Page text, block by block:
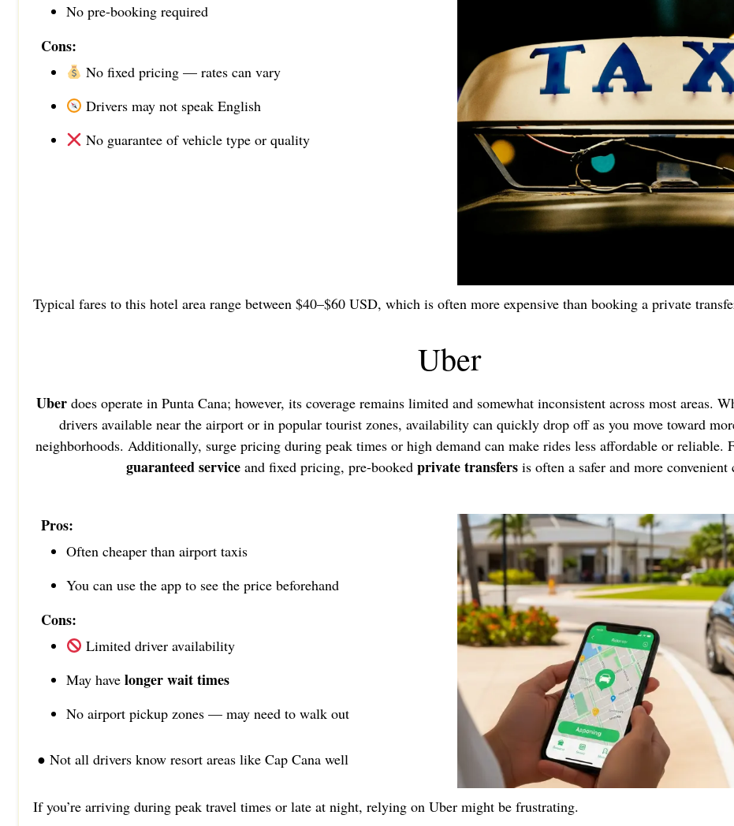
No pre-booking required
Cons:
No fixed pricing — rates can vary
Drivers may not speak English
No guarantee of vehicle type or quality
Typical fares to this hotel area range between $40–$60 USD, which is often more expensive than booking a private
Uber
Uber does operate in Punta Cana; however, its coverage remains limited and somewhat inconsistent across most areas.
drivers available near the airport or in popular tourist zones, availability can quickly drop off as you move toward
neighborhoods. Additionally, surge pricing during peak times or high demand can make rides less affordable or reliable.
guaranteed service and fixed pricing, pre-booked private transfers is often a safer and more convenient
Pros:
Often cheaper than airport taxis
You can use the app to see the price beforehand
Cons:
Limited driver availability
May have longer wait times
No airport pickup zones — may need to walk out
● Not all drivers know resort areas like Cap Cana well
If you’re arriving during peak travel times or late at night, relying on Uber might be frustrating.